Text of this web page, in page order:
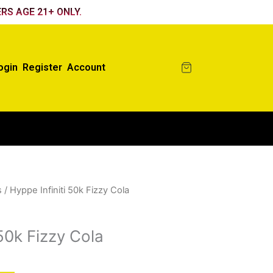
AGE 21+ ONLY.
Register Account
/ Hyppe Infiniti 50k Fizzy Cola
Fizzy Cola